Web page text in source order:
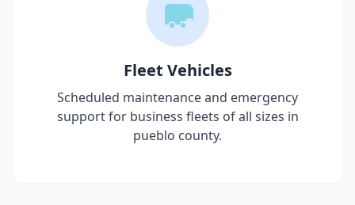
Fleet Vehicles
Scheduled maintenance and emergency
support for business fleets of all sizes in
pueblo county.